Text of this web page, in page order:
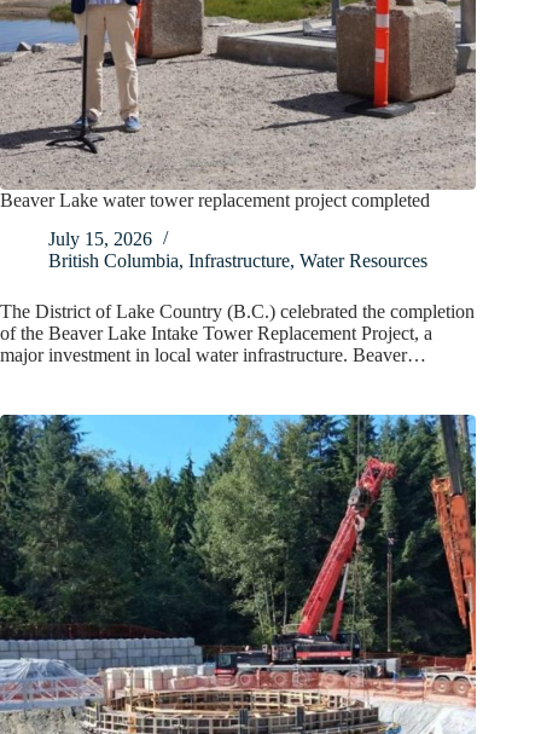
Beaver Lake water tower replacement project completed
July 15, 2026
British Columbia, Infrastructure, Water Resources
The District of Lake Country (B.C.) celebrated the completion
of the Beaver Lake Intake Tower Replacement Project, a
major investment in local water infrastructure. Beaver…